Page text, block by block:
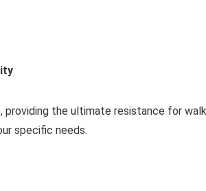
the ultimate resistance for
specific needs.